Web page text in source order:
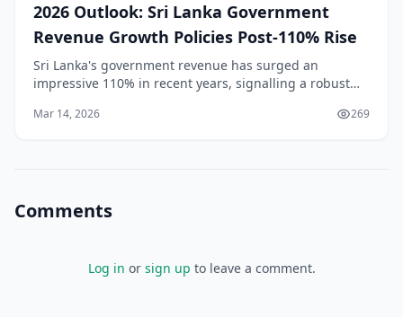
2026 Outlook: Sri Lanka Government
Revenue Growth Policies Post-110% Rise
Sri Lanka's government revenue has surged an
impressive 110% in recent years, signalling a robust
Colombo's business districts to rural markets in th
Mar 14, 2026 269
Comments
Log in or sign up to leave a comment.